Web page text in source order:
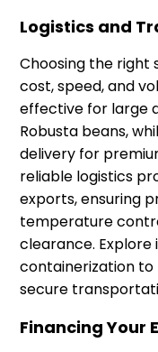
Logistics and
Choosing the right
cost, speed, and
effective for large
Robusta beans,
delivery for
reliable logistics
exports, ensuring
temperature
clearance. Explore
containerization to
secure
Financing Your